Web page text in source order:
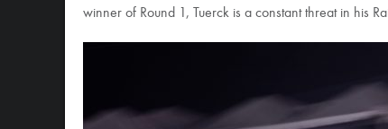
winner of Round 1, Tuerck is a constant threat in his